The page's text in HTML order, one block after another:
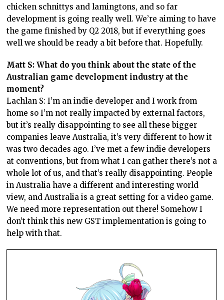
chicken schnittys and lamingtons, and so far
development is going really well. We’re aiming to have
the game finished by Q2 2018, but if everything goes
well we should be ready a bit before that. Hopefully.
Matt S: What do you think about the state of the
Australian game development industry at the
moment?
Lachlan S: I’m an indie developer and I work from
home so I’m not really impacted by external factors,
but it’s really disappointing to see all these bigger
companies leave Australia, it’s very different to how it
was two decades ago. I’ve met a few indie developers
at conventions, but from what I can gather there’s not a
whole lot of us, and that’s really disappointing. People
in Australia have a different and interesting world
view, and Australia is a great setting for a video game.
We need more representation out there! Somehow I
don’t think this new GST implementation is going to
help with that.